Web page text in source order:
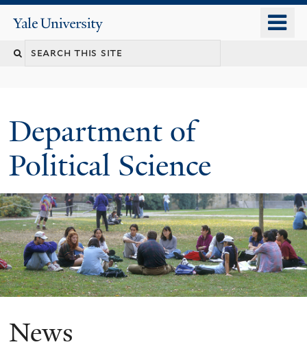
content
Yale
University
Search
Department of
Political Science
News